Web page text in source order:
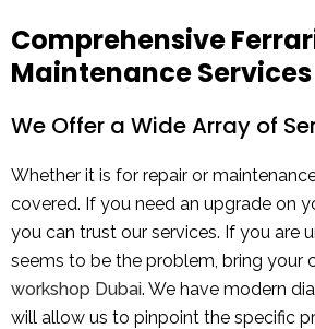
Comprehensive
Maintenance Services
We Offer a Wide Array of
Whether it is for repair or
covered. If you need an upgrade on
you can trust our services. If you are
seems to be the problem, bring your
workshop Dubai. We have modern
will allow us to pinpoint the specific